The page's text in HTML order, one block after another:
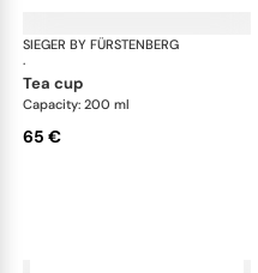
SIEGER BY FÜRSTENBERG
·
tea cup
Capacity: 200 ml
65 €